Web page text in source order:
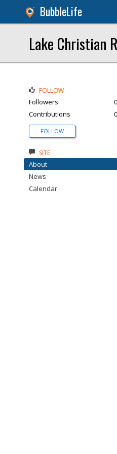
BubbleLife
Lake Christian
FOLLOW
Followers
0
Contributions
0
FOLLOW
SITE
About
News
Calendar